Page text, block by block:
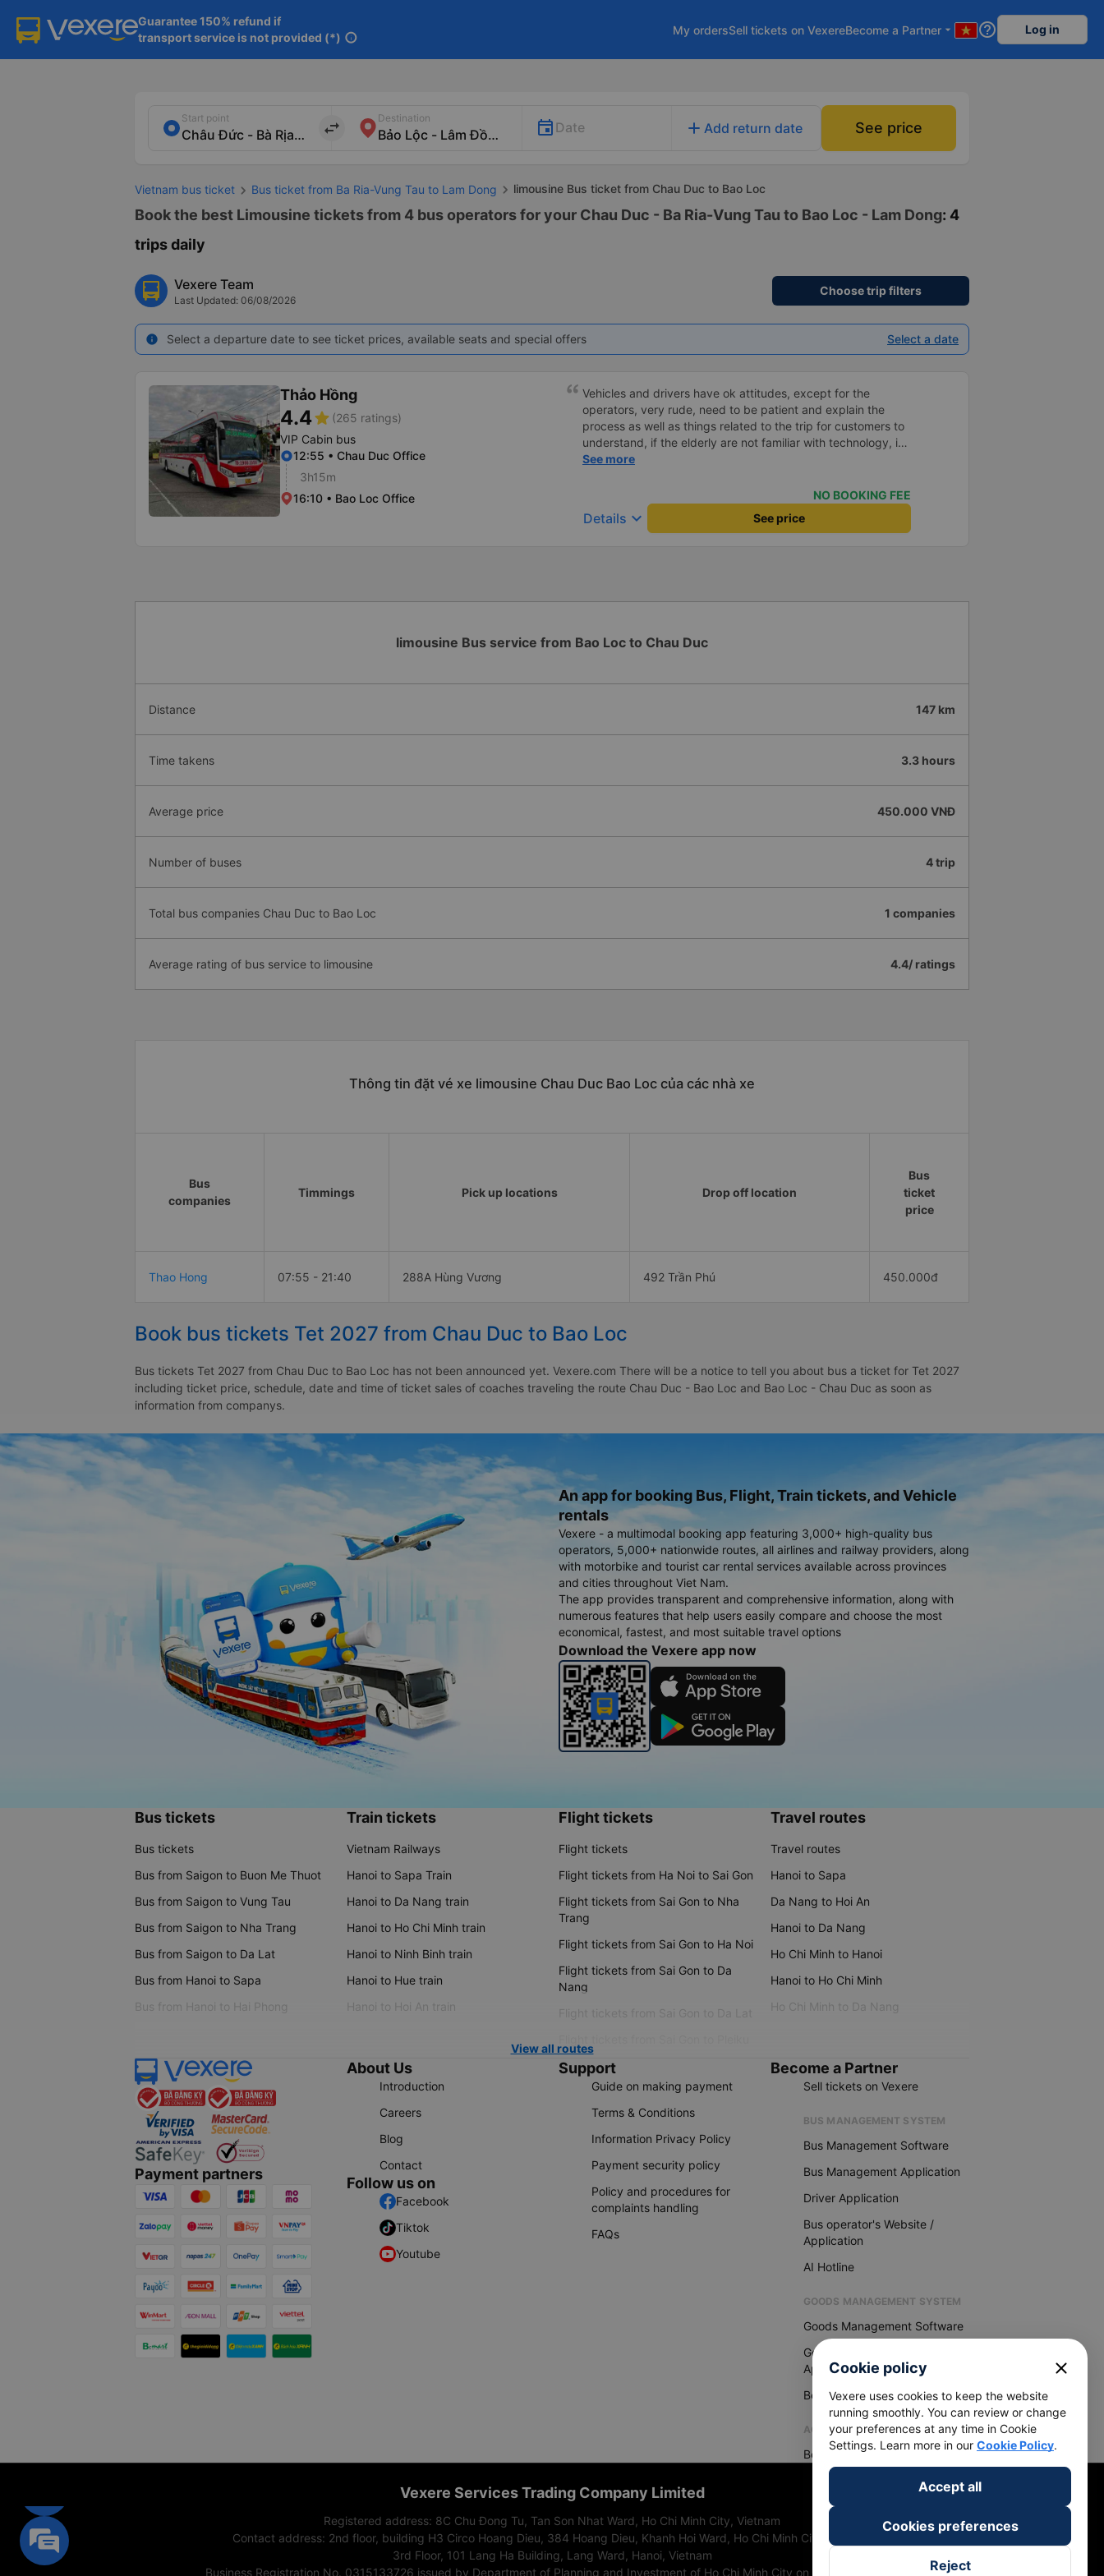
Guarantee 150% refund if
transport service is not provided (*) info
My ordersSell tickets on VexereBecome a Partner arrow_drop_down help_outline Log in
Start point
import_export
Destination
Date add Add return date See price
Vietnam bus ticket Bus ticket from Ba Ria-Vung Tau to Lam Dong limousine Bus ticket from Chau Duc to Bao Loc
Book the best Limousine tickets from 4 bus operators for your Chau Duc - Ba Ria-Vung Tau to Bao Loc - Lam Dong: 4
trips daily
Vexere Team
Last Updated: 06/08/2026
Choose trip filters
info Select a departure date to see ticket prices, available seats and special offers Select a date
Thảo Hồng
4.4star (265 ratings)
VIP Cabin bus
12:55 • Chau Duc Office
3h15m
16:10 • Bao Loc Office
Vehicles and drivers have ok attitudes, except for the
operators, very rude, need to be patient and explain the
process as well as things related to the trip for customers to
understand, if the elderly are not familiar with technology, if
we book a car and you speak in that accent, no one will go!
See more
NO BOOKING FEE
Details keyboard_arrow_down See price
limousine Bus service from Bao Loc to Chau Duc
Distance 147 km
Time takens 3.3 hours
Average price 450.000 VNĐ
Number of buses 4 trip
Total bus companies Chau Duc to Bao Loc 1 companies
Average rating of bus service to limousine 4.4/ ratings
Thông tin đặt vé xe limousine Chau Duc Bao Loc của các nhà xe
Bus
companies
Timmings Pick up locations Drop off location
Bus
ticket
price
Thao Hong 07:55 - 21:40 288A Hùng Vương 492 Trần Phú 450.000đ
Book bus tickets Tet 2027 from Chau Duc to Bao Loc
Bus tickets Tet 2027 from Chau Duc to Bao Loc has not been announced yet. Vexere.com There will be a notice to tell you about bus a ticket for Tet 2027
including ticket price, schedule, date and time of ticket sales of coaches traveling the route Chau Duc - Bao Loc and Bao Loc - Chau Duc as soon as
information from companys.
An app for booking Bus, Flight, Train tickets, and Vehicle
rentals
Vexere - a multimodal booking app featuring 3,000+ high-quality bus
operators, 5,000+ nationwide routes, all airlines and railway providers, along
with motorbike and tourist car rental services available across provinces
and cities throughout Viet Nam.
The app provides transparent and comprehensive information, along with
numerous features that help users easily compare and choose the most
economical, fastest, and most suitable travel options
Download the Vexere app now
Bus tickets
Bus tickets
Bus from Saigon to Buon Me Thuot
Bus from Saigon to Vung Tau
Bus from Saigon to Nha Trang
Bus from Saigon to Da Lat
Bus from Hanoi to Sapa
Bus from Hanoi to Hai Phong
Train tickets
Vietnam Railways
Hanoi to Sapa Train
Hanoi to Da Nang train
Hanoi to Ho Chi Minh train
Hanoi to Ninh Binh train
Hanoi to Hue train
Hanoi to Hoi An train
Flight tickets
Flight tickets
Flight tickets from Ha Noi to Sai Gon
Flight tickets from Sai Gon to Nha
Trang
Flight tickets from Sai Gon to Ha Noi
Flight tickets from Sai Gon to Da
Nang
Flight tickets from Sai Gon to Da Lat
Travel routes
Travel routes
Hanoi to Sapa
Da Nang to Hoi An
Hanoi to Da Nang
Ho Chi Minh to Hanoi
Hanoi to Ho Chi Minh
Ho Chi Minh to Da Nang
View all routes
Payment partners
About Us
Introduction
Careers
Blog
Contact
Follow us on
Facebook
Tiktok
Youtube
Support
Guide on making payment
Terms & Conditions
Information Privacy Policy
Payment security policy
Policy and procedures for
complaints handling
FAQs
Become a Partner
Sell tickets on Vexere
BUS MANAGEMENT SYSTEM
Bus Management Software
Bus Management Application
Driver Application
Bus operator's Website /
Application
AI Hotline
GOODS MANAGEMENT SYSTEM
Goods Management Software
Goods Management
Application
Become Vexere Agency
AGENCY
Become Vexere Agency
Vexere Services Trading Company Limited
Registered address: 8C Chu Đong Tu, Tan Son Nhat Ward, Ho Chi Minh City, Vietnam
Contact address: 2nd floor, building H3 Circo Hoang Dieu, 384 Hoang Dieu, Khanh Hoi Ward, Ho Chi Minh City, Vietnam
3rd Floor, 101 Lang Ha Building, Lang Ward, Hanoi, Vietnam
Business Registration No. 0315133726 issued by Department of Planning and Investment of Ho Chi Minh City on 27th June, 2018
Cookie policy close
Vexere uses cookies to keep the website
running smoothly. You can review or change
your preferences at any time in Cookie
Settings. Learn more in our Cookie Policy.
Accept all
Cookies preferences
Reject